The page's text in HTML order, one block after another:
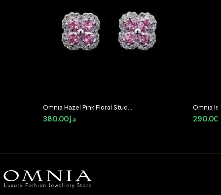
Omnia Hazel Pink Floral Stud
Earrings in High-Quality Zircon
Stone in Rhodium Plated
د.إ380.00
Omnia
Stud
Zircon
290.00